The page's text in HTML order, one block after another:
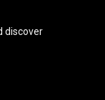
discover